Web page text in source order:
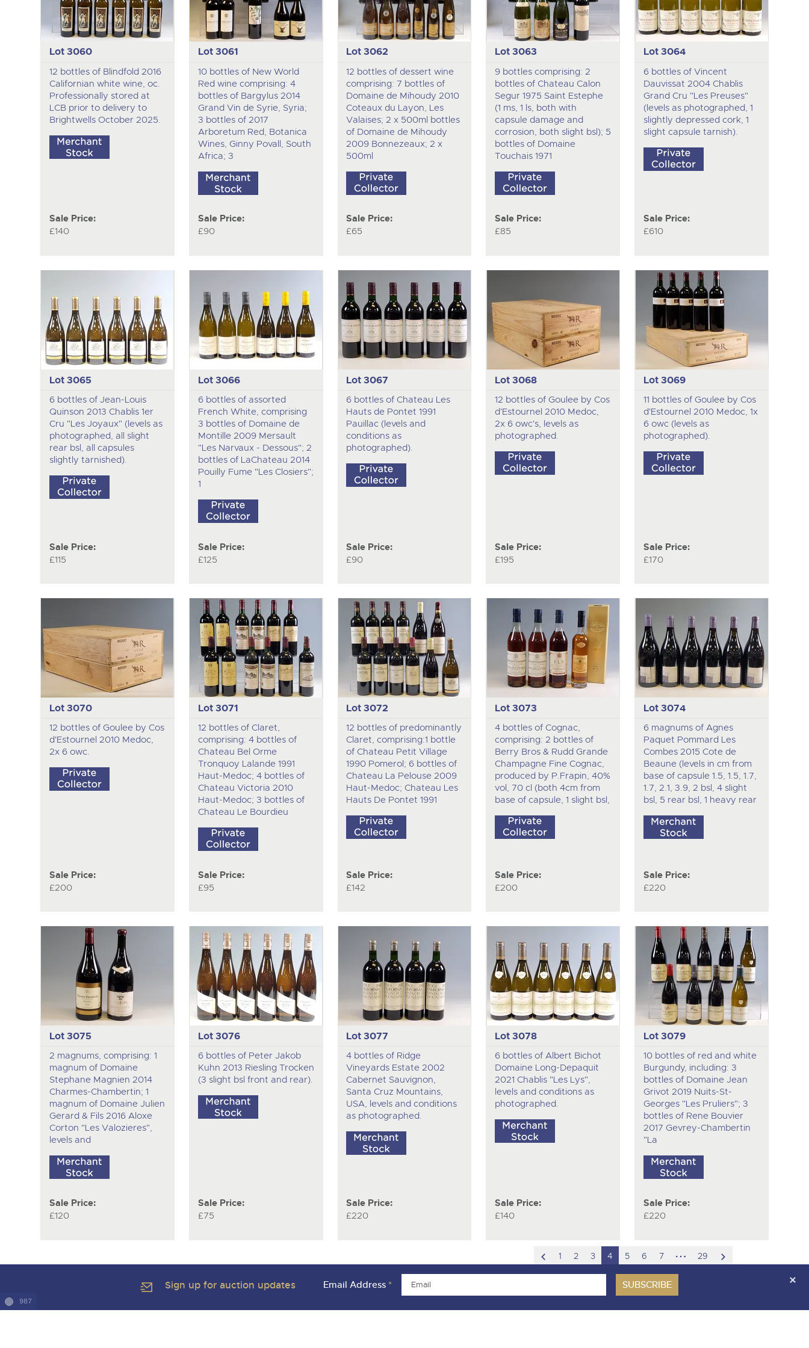
Lot 3060
12 bottles of Blindfold 2016
Californian white wine, oc.
Professionally stored at
LCB prior to delivery to
Brightwells October 2025.
Sale Price:
£140
Lot 3061
10 bottles of New World
Red wine comprising: 4
bottles of Bargylus 2014
Grand Vin de Syrie, Syria;
3 bottles of 2017
Arboretum Red, Botanica
Wines, Ginny Povall, South
Africa; 3
Sale Price:
£90
Lot 3062
12 bottles of dessert wine
comprising: 7 bottles of
Domaine de Mihoudy 2010
Coteaux du Layon, Les
Valaises; 2 x 500ml bottles
of Domaine de Mihoudy
2009 Bonnezeaux; 2 x
500ml
Sale Price:
£65
Lot 3063
9 bottles comprising: 2
bottles of Chateau Calon
Segur 1975 Saint Estephe
(1 ms, 1 ls, both with
capsule damage and
corrosion, both slight bsl); 5
bottles of Domaine
Touchais 1971
Sale Price:
£85
Lot 3064
6 bottles of Vincent
Dauvissat 2004 Chablis
Grand Cru "Les Preuses"
(levels as photographed, 1
slightly depressed cork, 1
slight capsule tarnish).
Sale Price:
£610
Lot 3065
6 bottles of Jean-Louis
Quinson 2013 Chablis 1er
Cru "Les Joyaux" (levels as
photographed, all slight
rear bsl, all capsules
slightly tarnished).
Sale Price:
£115
Lot 3066
6 bottles of assorted
French White, comprising
3 bottles of Domaine de
Montille 2009 Mersault
"Les Narvaux - Dessous"; 2
bottles of LaChateau 2014
Pouilly Fume "Les Closiers";
1
Sale Price:
£125
Lot 3067
6 bottles of Chateau Les
Hauts de Pontet 1991
Pauillac (levels and
conditions as
photographed).
Sale Price:
£90
Lot 3068
12 bottles of Goulee by Cos
d'Estournel 2010 Medoc,
2x 6 owc's, levels as
photographed.
Sale Price:
£195
Lot 3069
11 bottles of Goulee by Cos
d'Estournel 2010 Medoc, 1x
6 owc (levels as
photographed).
Sale Price:
£170
Lot 3070
12 bottles of Goulee by Cos
d'Estournel 2010 Medoc,
2x 6 owc.
Sale Price:
£200
Lot 3071
12 bottles of Claret,
comprising: 4 bottles of
Chateau Bel Orme
Tronquoy Lalande 1991
Haut-Medoc; 4 bottles of
Chateau Victoria 2010
Haut-Medoc; 3 bottles of
Chateau Le Bourdieu
Sale Price:
£95
Lot 3072
12 bottles of predominantly
Claret, comprising:1 bottle
of Chateau Petit Village
1990 Pomerol; 6 bottles of
Chateau La Pelouse 2009
Haut-Medoc; Chateau Les
Hauts De Pontet 1991
Sale Price:
£142
Lot 3073
4 bottles of Cognac,
comprising: 2 bottles of
Berry Bros & Rudd Grande
Champagne Fine Cognac,
produced by P.Frapin, 40%
vol, 70 cl (both 4cm from
base of capsule, 1 slight bsl,
Sale Price:
£200
Lot 3074
6 magnums of Agnes
Paquet Pommard Les
Combes 2015 Cote de
Beaune (levels in cm from
base of capsule 1.5, 1.5, 1.7,
1.7, 2.1, 3.9, 2 bsl, 4 slight
bsl, 5 rear bsl, 1 heavy rear
Sale Price:
£220
Lot 3075
2 magnums, comprising: 1
magnum of Domaine
Stephane Magnien 2014
Charmes-Chambertin; 1
magnum of Domaine Julien
Gerard & Fils 2016 Aloxe
Corton "Les Valozieres",
levels and
Sale Price:
£120
Lot 3076
6 bottles of Peter Jakob
Kuhn 2013 Riesling Trocken
(3 slight bsl front and rear).
Sale Price:
£75
Lot 3077
4 bottles of Ridge
Vineyards Estate 2002
Cabernet Sauvignon,
Santa Cruz Mountains,
USA, levels and conditions
as photographed.
Sale Price:
£220
Lot 3078
6 bottles of Albert Bichot
Domaine Long-Depaquit
2021 Chablis "Les Lys",
levels and conditions as
photographed.
Sale Price:
£140
Lot 3079
10 bottles of red and white
Burgundy, including: 3
bottles of Domaine Jean
Grivot 2019 Nuits-St-
Georges "Les Pruliers"; 3
bottles of Rene Bouvier
2017 Gevrey-Chambertin
"La
Sale Price:
£220
scroll
to
previous
item
1 2 3 4 5 6 7
hidden
29
item
Sign up for auction updates Email Address *
Copyright of Brightwells Ltd. All Rights Reserved 2026
987